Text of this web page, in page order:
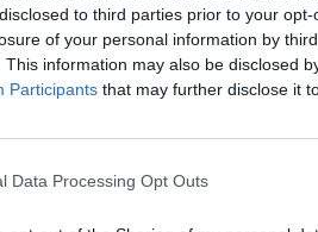
to third parties prior to your
of your personal information by
This information may also be disclosed
Participants that may further disclose it
Data Processing Opt Outs